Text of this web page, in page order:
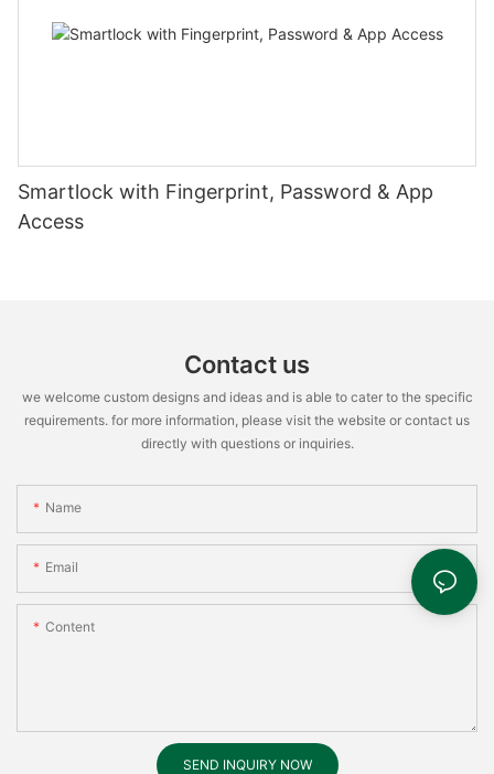
Smartlock with Fingerprint, Password & App
Access
Contact us
we welcome custom designs and ideas and is able to cater to the specific
requirements. for more information, please visit the website or contact us
directly with questions or inquiries.
Name
Email
Content
SEND INQUIRY NOW